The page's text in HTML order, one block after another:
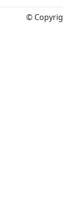
©